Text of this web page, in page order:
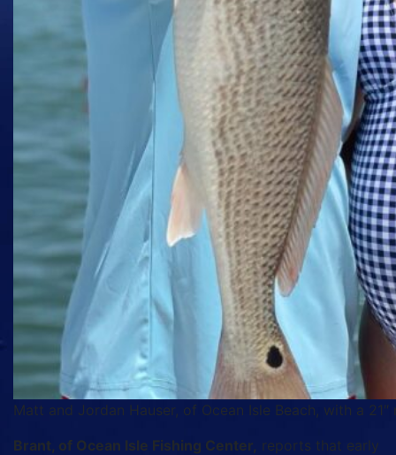
Matt and Jordan Hauser, of Ocean Isle Beach, with a
Brant, of Ocean Isle Fishing Center, reports that early